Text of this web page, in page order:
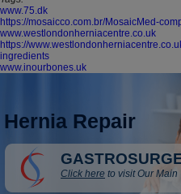
www.75.dk
https://mosaicco.com.br/MosaicMed-
www.westlondonherniacentre.co.uk
https://
ingredients
www.inourbones.uk
Hernia Repair
Click here to visit Our Main